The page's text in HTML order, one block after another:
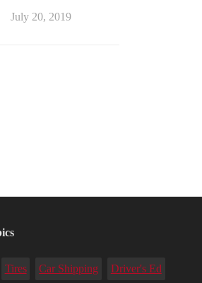
July 20, 2019
Tires Car Shipping Driver's Ed